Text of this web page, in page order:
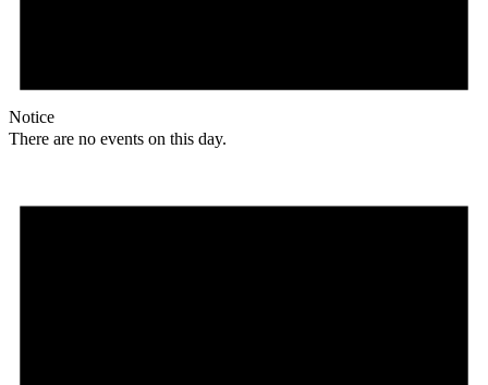
Notice
There are no events on this day.